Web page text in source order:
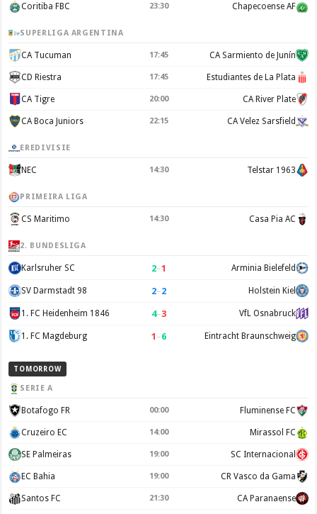
Coritiba FBC 23:30 Chapecoense AF
SUPERLIGA ARGENTINA
CA Tucuman 17:45 CA Sarmiento de Junín
CD Riestra 17:45 Estudiantes de La Plata
CA Tigre 20:00 CA River Plate
CA Boca Juniors 22:15 CA Velez Sarsfield
EREDIVISIE
NEC 14:30 Telstar 1963
PRIMEIRA LIGA
CS Maritimo 14:30 Casa Pia AC
2. BUNDESLIGA
Karlsruher SC 2–1 Arminia Bielefeld
SV Darmstadt 98 2–2 Holstein Kiel
1. FC Heidenheim 1846 4–3 VfL Osnabruck
1. FC Magdeburg 1 –6 Eintracht Braunschweig
TOMORROW
SERIE A
Botafogo FR 00:00 Fluminense FC
Cruzeiro EC 14:00 Mirassol FC
SE Palmeiras 19:00 SC Internacional
EC Bahia 19:00 CR Vasco da Gama
Santos FC 21:30 CA Paranaense